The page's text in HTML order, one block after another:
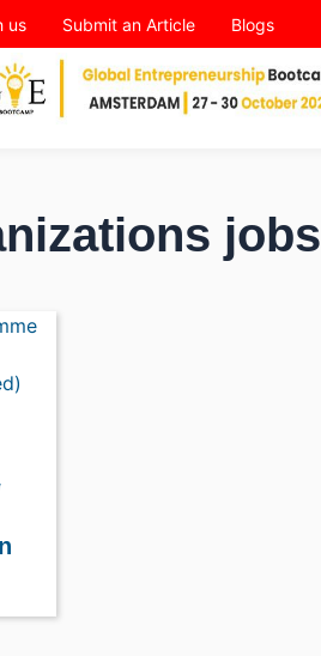
us Submit an Article Blogs
jobs